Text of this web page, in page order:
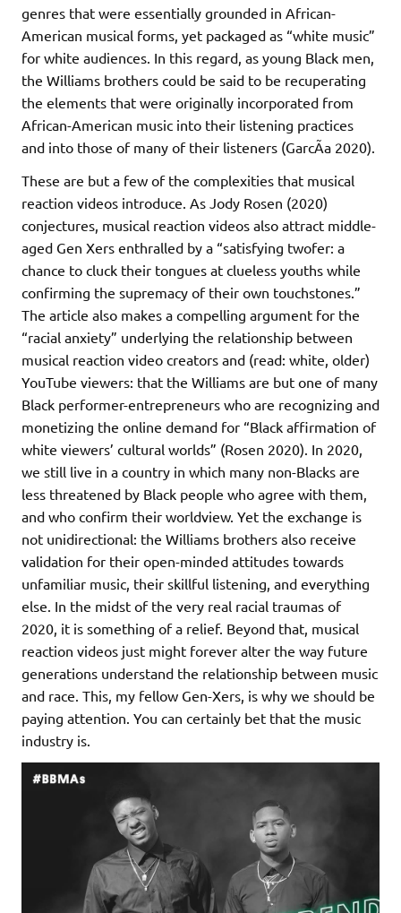
genres that were essentially grounded in African-
American musical forms, yet packaged as “white music”
for white audiences. In this regard, as young Black men,
the Williams brothers could be said to be recuperating
the elements that were originally incorporated from
African-American music into their listening practices
and into those of many of their listeners (GarcÃ­a 2020).
These are but a few of the complexities that musical
reaction videos introduce. As Jody Rosen (2020)
conjectures, musical reaction videos also attract middle-
aged Gen Xers enthralled by a “satisfying twofer: a
chance to cluck their tongues at clueless youths while
confirming the supremacy of their own touchstones.”
The article also makes a compelling argument for the
“racial anxiety” underlying the relationship between
musical reaction video creators and (read: white, older)
YouTube viewers: that the Williams are but one of many
Black performer-entrepreneurs who are recognizing and
monetizing the online demand for “Black affirmation of
white viewers’ cultural worlds” (Rosen 2020). In 2020,
we still live in a country in which many non-Blacks are
less threatened by Black people who agree with them,
and who confirm their worldview. Yet the exchange is
not unidirectional: the Williams brothers also receive
validation for their open-minded attitudes towards
unfamiliar music, their skillful listening, and everything
else. In the midst of the very real racial traumas of
2020, it is something of a relief. Beyond that, musical
reaction videos just might forever alter the way future
generations understand the relationship between music
and race. This, my fellow Gen-Xers, is why we should be
paying attention. You can certainly bet that the music
industry is.